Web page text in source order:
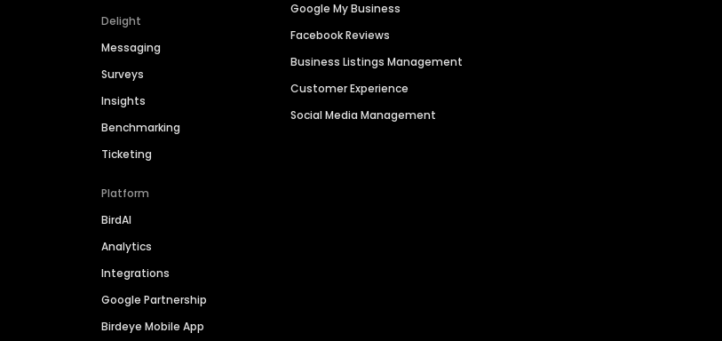
Delight
Messaging
Surveys
Insights
Benchmarking
Ticketing
Platform
BirdAI
Analytics
Integrations
Google Partnership
Birdeye Mobile App
Google My Business
Facebook Reviews
Business Listings Management
Customer Experience
Social Media Management